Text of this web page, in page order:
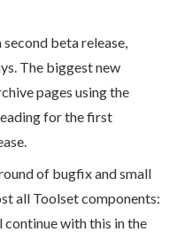
beta release,
The biggest new
pages using the
for the first
of bugfix and small
all Toolset components:
continue with this in the